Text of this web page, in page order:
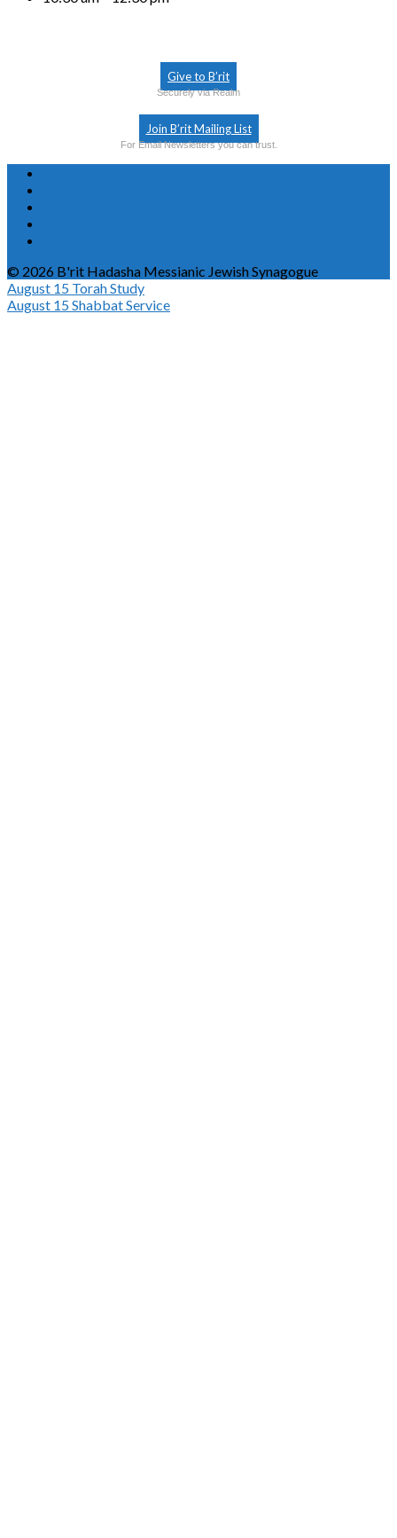
Give to B’rit
Securely via Realm
Join B’rit Mailing List
For Email Newsletters you can trust.
© 2026 B'rit Hadasha Messianic Jewish Synagogue
August 15 Torah Study
August 15Shabbat Service